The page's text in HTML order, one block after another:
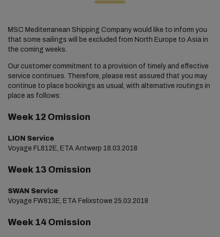
MSC Mediterranean Shipping Company would like to inform you
that some sailings will be excluded from North Europe to Asia in
the coming weeks.
Our customer commitment to a provision of timely and effective
service continues. Therefore, please rest assured that you may
continue to place bookings as usual, with alternative routings in
place as follows:
Week 12 Omission
LION Service
Voyage FL812E, ETA Antwerp 18.03.2018
Week 13 Omission
SWAN Service
Voyage FW813E, ETA Felixstowe 25.03.2018
Week 14 Omission